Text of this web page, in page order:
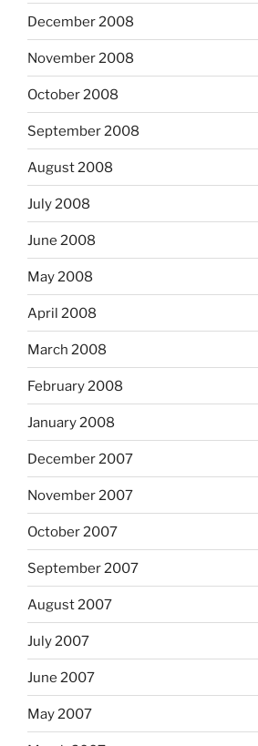
December 2008
November 2008
October 2008
September 2008
August 2008
July 2008
June 2008
May 2008
April 2008
March 2008
February 2008
January 2008
December 2007
November 2007
October 2007
September 2007
August 2007
July 2007
June 2007
May 2007